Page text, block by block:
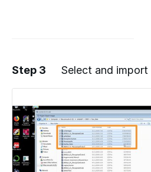
Add a
Step 3 Select and import